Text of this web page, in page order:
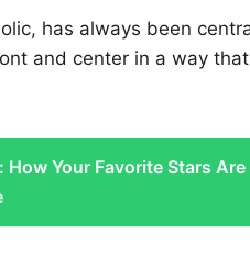
has always been
and center in a way
How Your Favorite Stars Are